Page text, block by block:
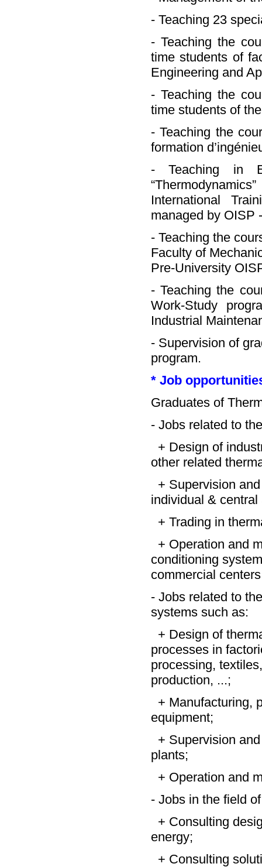
- Teaching 23
- Teaching the
time students of
Engineering and
- Teaching the
time students of
- Teaching the
formation
- Teaching in
International
managed by OISP
- Teaching the
Faculty of
Pre-University
- Teaching the
Work-Study
Industrial
- Supervision of
program.
* Job
Graduates of
- Jobs related to
+ Design of
other related
+ Supervision
individual &
+ Trading in
+ Operation and
conditioning
commercial
- Jobs related to
systems such as:
+ Design of
processes in
processing,
production, ...;
+ Manufacturing,
equipment;
+ Supervision
plants;
+ Operation and
- Jobs in the field
+ Consulting
energy;
+ Consulting